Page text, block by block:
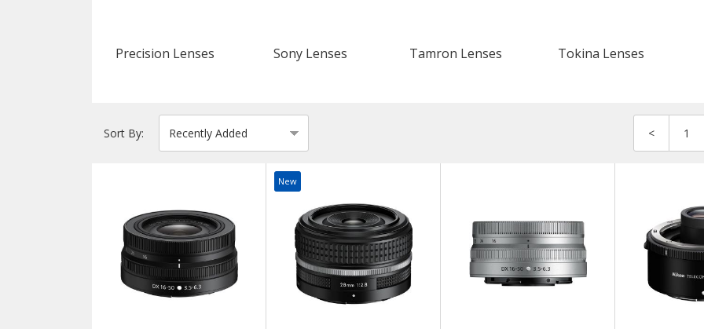
Precision Lenses Sony Lenses Tamron Lenses Tokina Lenses
Sort By: < 1
New